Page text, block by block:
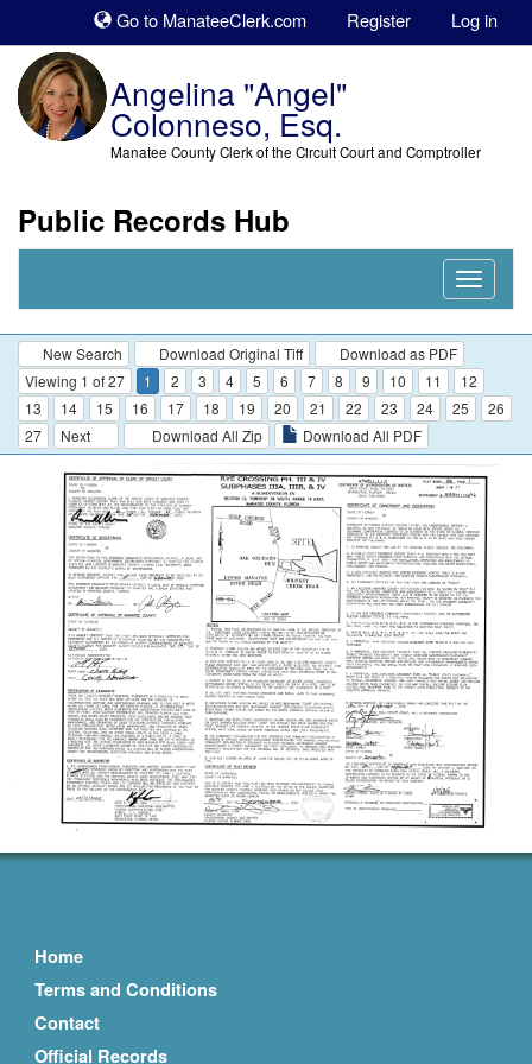
Go to ManateeClerk.com Register Log in
Angelina "Angel"
Colonneso, Esq.
Manatee County Clerk of the Circuit Court and Comptroller
Public Records Hub
Nav
New Search Download Original Tiff
Download as PDF
Viewing 1 of 27
1 2 3 4 5 6 7 8 9 10 11
12
13
14 15 16 17 18 19 20 21 22 23 24 25
26
27
Next Download All Zip Download All PDF
Home
Terms and Conditions
Contact
Official Records